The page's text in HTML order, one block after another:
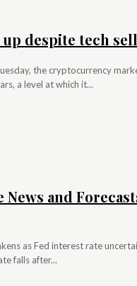
despite tech
the cryptocurrency
a level at which it...
and
as Fed interest rate
falls after...